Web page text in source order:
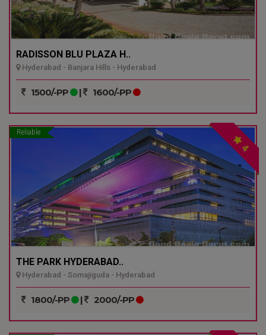
RADISSON BLU PLAZA H..
Hyderabad - Banjara Hills - Hyderabad
1500/-PP | 1600/-PP
Reliable
4
THE PARK HYDERABAD..
Hyderabad - Somajiguda - Hyderabad
1800/-PP | 2000/-PP